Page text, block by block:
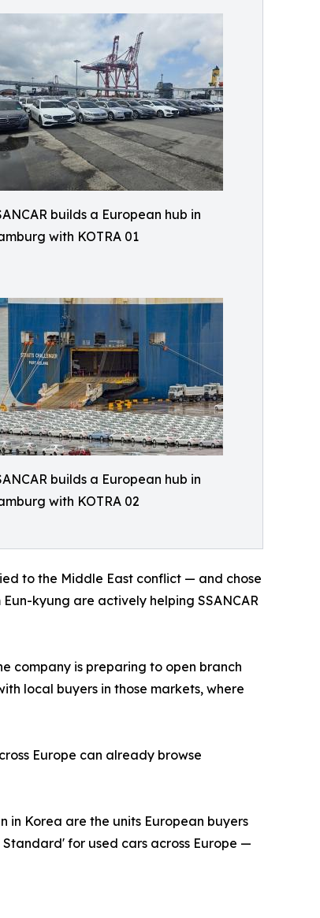
builds a European hub in
with KOTRA 01
builds a European hub in
with KOTRA 02
to the Middle East conflict — and chose
kyung are actively helping SSANCAR
company is preparing to open branch
local buyers in those markets, where
Europe can already browse
in Korea are the units European buyers
Standard' for used cars across Europe —